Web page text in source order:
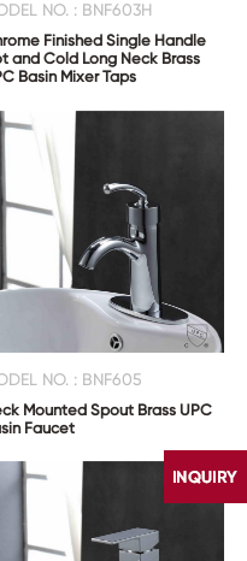
NO. : BNF603H
Finished Single Handle
and Cold Long Neck Brass
Basin Mixer Taps
NO. : BNF605
Mounted Spout Brass UPC
Faucet